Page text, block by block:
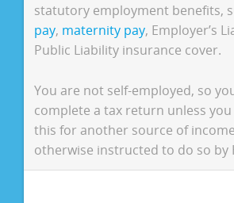
statutory employment benefits,
pay, maternity pay, Employer’s
Public Liability insurance cover.
You are not self-employed, so
complete a tax return unless
this for another source of
otherwise instructed to do so by